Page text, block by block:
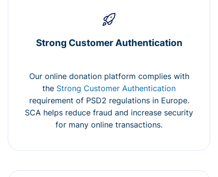
Strong Customer Authentication
Our online donation platform complies with
the Strong Customer Authentication
requirement of PSD2 regulations in Europe.
SCA helps reduce fraud and increase security
for many online transactions.